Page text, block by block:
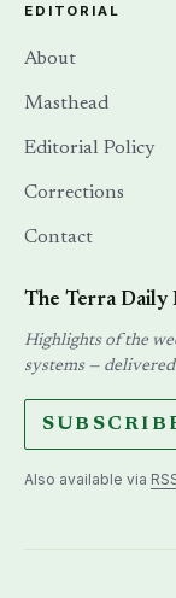
EDITORIAL
About
Masthead
Editorial Policy
Corrections
Contact
The Terra Daily
Highlights of the
systems —
Also available via